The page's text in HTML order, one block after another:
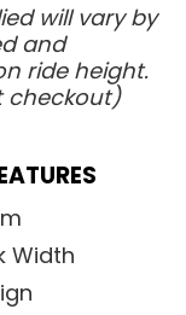
will vary by
and
ride height.
checkout)
Width